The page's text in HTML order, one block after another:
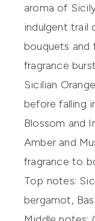
aroma of
indulgent trail
bouquets and
fragrance
Sicilian
beforefalling
Blossom and
Amber and
fragrance to
Top notes:
bergamot,